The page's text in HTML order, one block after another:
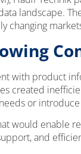
landscape.
changing
with product
created
or
would enable
and